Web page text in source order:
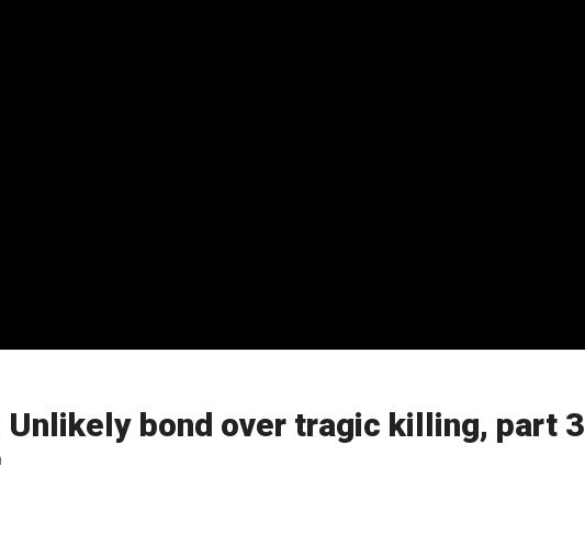
Unlikely bond over tragic killing, part 3